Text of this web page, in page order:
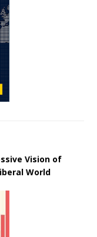
Vision of
World